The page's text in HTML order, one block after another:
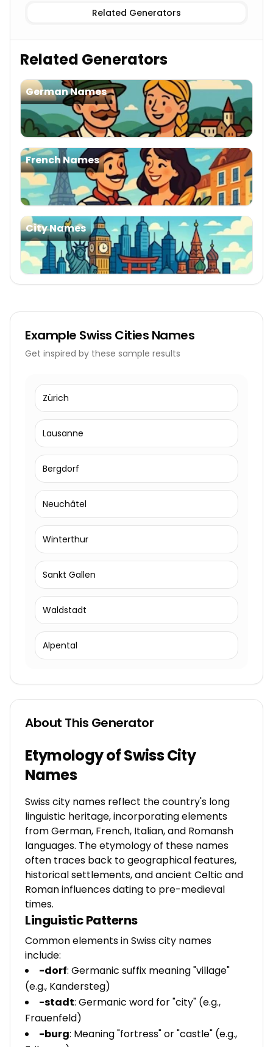
Related Generators
Related Generators
German Names
French Names
City Names
Example Swiss Cities Names
Get inspired by these sample results
Zürich
Lausanne
Bergdorf
Neuchâtel
Winterthur
Sankt Gallen
Waldstadt
Alpental
About This Generator
Etymology of Swiss City
Names
Swiss city names reflect the country's long
linguistic heritage, incorporating elements
from German, French, Italian, and Romansh
languages. The etymology of these names
often traces back to geographical features,
historical settlements, and ancient Celtic and
Roman influences dating to pre-medieval
times.
Linguistic Patterns
Common elements in Swiss city names
include:
-dorf: Germanic suffix meaning "village"
(e.g., Kandersteg)
-stadt: Germanic word for "city" (e.g.,
Frauenfeld)
-burg: Meaning "fortress" or "castle" (e.g.,